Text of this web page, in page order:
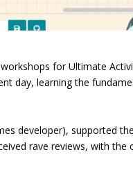
for Ultimate
day, learning the
developer), supported
rave reviews, with